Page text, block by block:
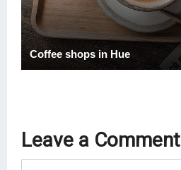
Coffee shops in Hue
Leave a Comment